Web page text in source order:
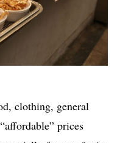
clothing, general
prices